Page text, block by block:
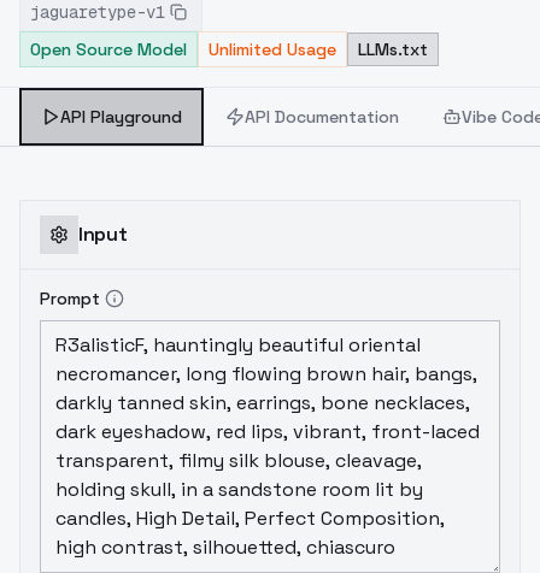
inpainting, and image-to-image translation
features, ideal for creatives and marketers.
jaguaretype-v1
Open Source Model
Unlimited Usage LLMs.txt
API Playground API Documentation Vibe
Input
Prompt